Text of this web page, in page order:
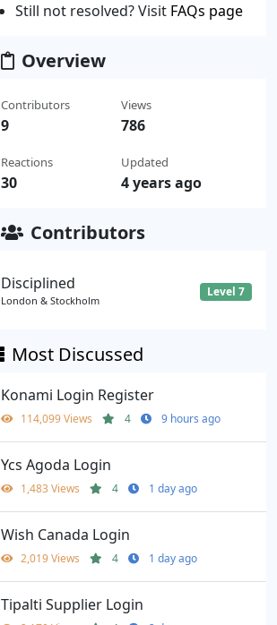
Still not resolved? Visit FAQs page
Overview
Contributors
9
Reactions
30
Views
786
Updated
4 years ago
Contributors
Disciplined
London & Stockholm
Level 7
Most Discussed
Konami Login Register
114,099 Views 4 9 hours ago
Ycs Agoda Login
1,483 Views 4 1 day ago
Wish Canada Login
2,019 Views 4 1 day ago
Tipalti Supplier Login